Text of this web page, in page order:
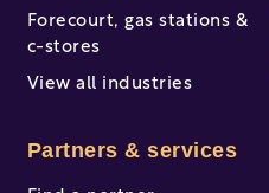
Forecourt, gas stations &
c-stores
View all industries
Partners & services